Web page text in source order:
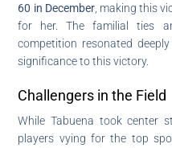
60 in December, making this
for her. The familial ties
competition resonated
significance to this victory.
Challengers in the Field
While Tabuena took center
players vying for the top